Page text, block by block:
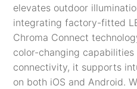
elevates outdoor
integrating factory-fitted
Chroma Connect
color-changing capabilities
connectivity, it supports
on both iOS and Android​.